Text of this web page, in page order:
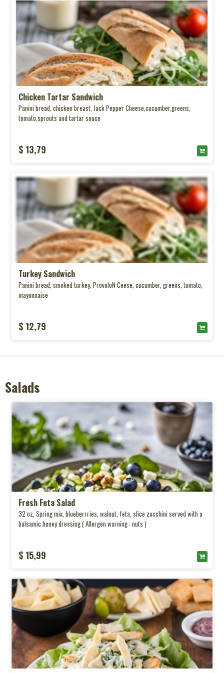
Chicken Tartar Sandwich
Panini bread, chicken breast, Jack Pepper Cheese,cucumber,greens,
tomato,sprouts and tartar souce
$ 13,79
Turkey Sandwich
Panini bread, smoked turkey, ProvoloN Ceese, cucumber, greens, tomato,
mayonnaise
$ 12,79
Salads
Fresh Feta Salad
32 oz, Spring mix, blueberrries, walnut, feta, slice zucchini served with a
balsamic honey dressing ( Allergen warning : nuts )
$ 15,99